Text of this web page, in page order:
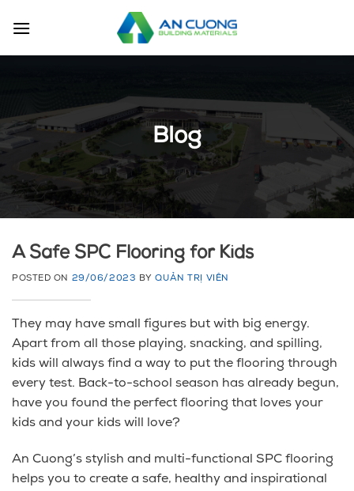
Blog
A Safe SPC Flooring for Kids
POSTED ON 29/06/2023 BYQUẢN TRỊ VIÊN
They may have small figures but with big energy.
Apart from all those playing, snacking, and spilling,
kids will always find a way to put the flooring through
every test. Back-to-school season has already begun,
have you found the perfect flooring that loves your
kids and your kids will love?
An Cuong’s stylish and multi-functional SPC flooring
helps you to create a safe, healthy and inspirational